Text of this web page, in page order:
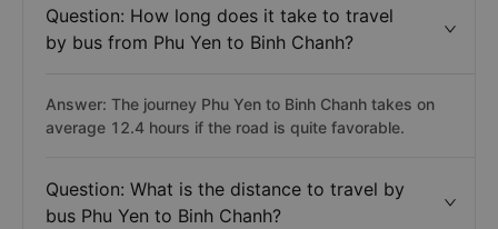
companies operating on the Phu Yen Binh Chanh route.
See the full list:Bus from Phu Yen to Binh Chanh.
Question: How long does it take to travel
by bus from Phu Yen to Binh Chanh?
Answer: The journey Phu Yen to Binh Chanh takes on
average 12.4 hours if the road is quite favorable.